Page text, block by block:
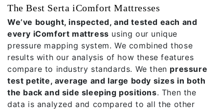
The Best Serta iComfort Mattresses
We’ve bought, inspected, and tested each and
every iComfort mattress using our unique
pressure mapping system. We combined those
results with our analysis of how these features
compare to industry standards. We then pressure
test petite, average and large body sizes in both
the back and side sleeping positions. Then the
data is analyzed and compared to all the other